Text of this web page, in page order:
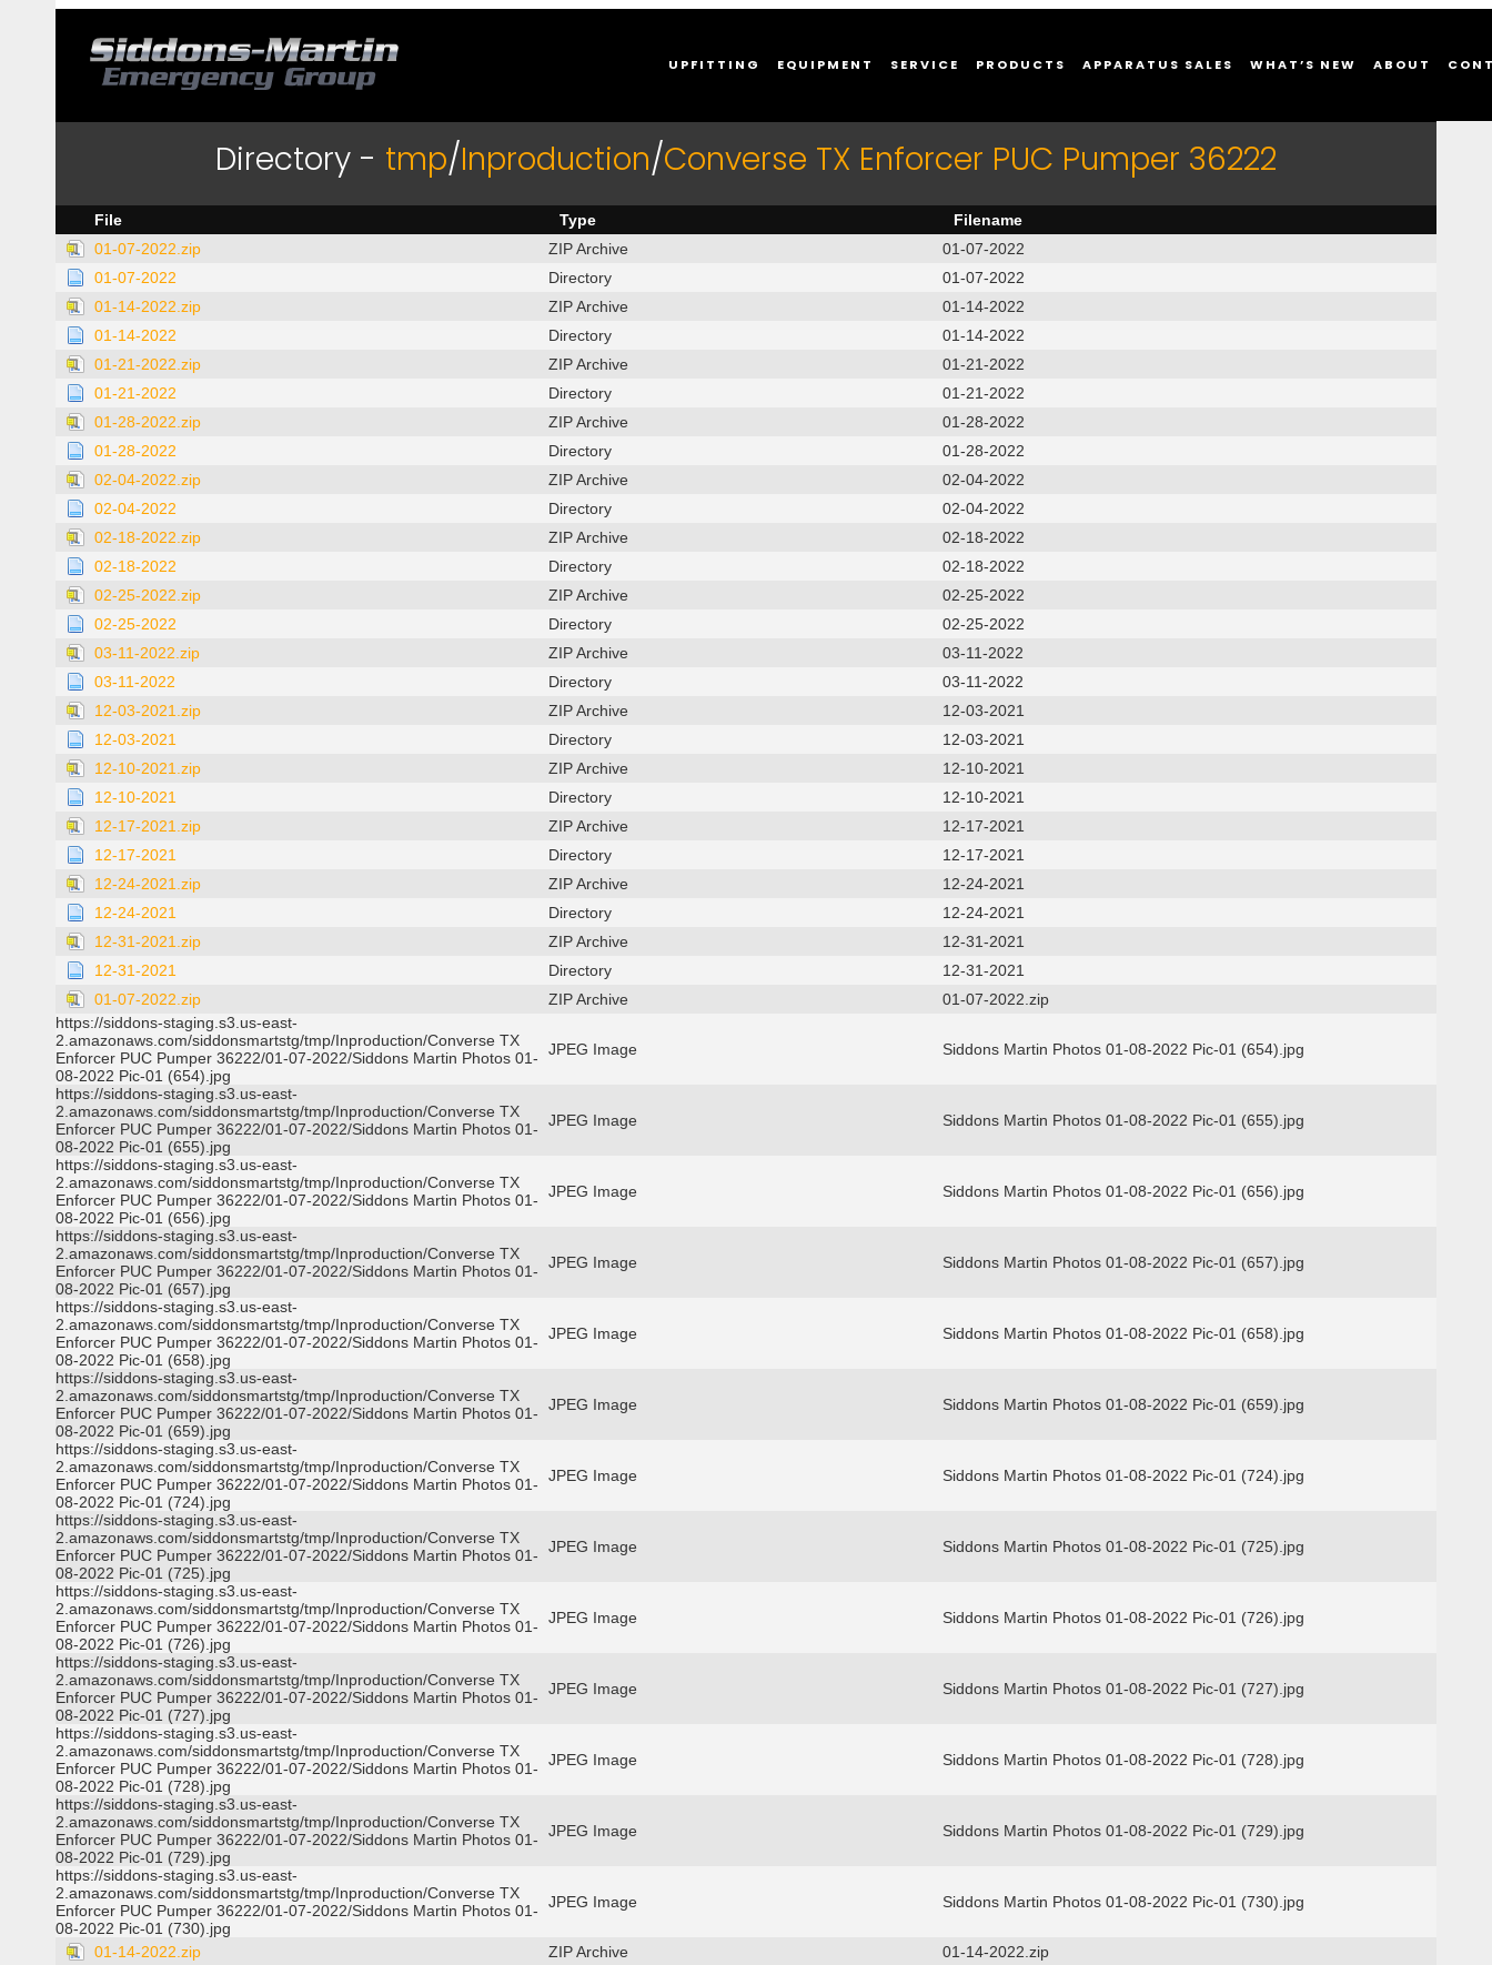
UPFITTING EQUIPMENT SERVICE PRODUCTS APPARATUS SALES WHAT’S NEW ABOUT
Directory - tmp/Inproduction/Converse TX Enforcer PUC Pumper 36222
File Type
Filename
01-07-2022.zip
ZIP Archive
01-07-2022
01-07-2022
Directory
01-07-2022
01-14-2022.zip
ZIP Archive
01-14-2022
01-14-2022
Directory
01-14-2022
01-21-2022.zip
ZIP Archive
01-21-2022
01-21-2022
Directory
01-21-2022
01-28-2022.zip
ZIP Archive
01-28-2022
01-28-2022
Directory
01-28-2022
02-04-2022.zip
ZIP Archive
02-04-2022
02-04-2022
Directory
02-04-2022
02-18-2022.zip
ZIP Archive
02-18-2022
02-18-2022
Directory
02-18-2022
02-25-2022.zip
ZIP Archive
02-25-2022
02-25-2022
Directory
02-25-2022
03-11-2022.zip
ZIP Archive
03-11-2022
03-11-2022
Directory
03-11-2022
12-03-2021.zip
ZIP Archive
12-03-2021
12-03-2021
Directory
12-03-2021
12-10-2021.zip
ZIP Archive
12-10-2021
12-10-2021
Directory
12-10-2021
12-17-2021.zip
ZIP Archive
12-17-2021
12-17-2021
Directory
12-17-2021
12-24-2021.zip
ZIP Archive
12-24-2021
12-24-2021
Directory
12-24-2021
12-31-2021.zip
ZIP Archive
12-31-2021
12-31-2021
Directory
12-31-2021
01-07-2022.zip
ZIP Archive
01-07-2022.zip
https://siddons-staging.s3.us-east-
2.amazonaws.com/siddonsmartstg/tmp/Inproduction/Converse TX
Enforcer PUC Pumper 36222/01-07-2022/Siddons Martin Photos 01-
08-2022 Pic-01 (654).jpg
JPEG Image Siddons Martin Photos 01-08-2022 Pic-01 (654).jpg
https://siddons-staging.s3.us-east-
2.amazonaws.com/siddonsmartstg/tmp/Inproduction/Converse TX
Enforcer PUC Pumper 36222/01-07-2022/Siddons Martin Photos 01-
08-2022 Pic-01 (655).jpg
JPEG Image Siddons Martin Photos 01-08-2022 Pic-01 (655).jpg
https://siddons-staging.s3.us-east-
2.amazonaws.com/siddonsmartstg/tmp/Inproduction/Converse TX
Enforcer PUC Pumper 36222/01-07-2022/Siddons Martin Photos 01-
08-2022 Pic-01 (656).jpg
JPEG Image Siddons Martin Photos 01-08-2022 Pic-01 (656).jpg
https://siddons-staging.s3.us-east-
2.amazonaws.com/siddonsmartstg/tmp/Inproduction/Converse TX
Enforcer PUC Pumper 36222/01-07-2022/Siddons Martin Photos 01-
08-2022 Pic-01 (657).jpg
JPEG Image Siddons Martin Photos 01-08-2022 Pic-01 (657).jpg
https://siddons-staging.s3.us-east-
2.amazonaws.com/siddonsmartstg/tmp/Inproduction/Converse TX
Enforcer PUC Pumper 36222/01-07-2022/Siddons Martin Photos 01-
08-2022 Pic-01 (658).jpg
JPEG Image Siddons Martin Photos 01-08-2022 Pic-01 (658).jpg
https://siddons-staging.s3.us-east-
2.amazonaws.com/siddonsmartstg/tmp/Inproduction/Converse TX
Enforcer PUC Pumper 36222/01-07-2022/Siddons Martin Photos 01-
08-2022 Pic-01 (659).jpg
JPEG Image Siddons Martin Photos 01-08-2022 Pic-01 (659).jpg
https://siddons-staging.s3.us-east-
2.amazonaws.com/siddonsmartstg/tmp/Inproduction/Converse TX
Enforcer PUC Pumper 36222/01-07-2022/Siddons Martin Photos 01-
08-2022 Pic-01 (724).jpg
JPEG Image Siddons Martin Photos 01-08-2022 Pic-01 (724).jpg
https://siddons-staging.s3.us-east-
2.amazonaws.com/siddonsmartstg/tmp/Inproduction/Converse TX
Enforcer PUC Pumper 36222/01-07-2022/Siddons Martin Photos 01-
08-2022 Pic-01 (725).jpg
JPEG Image Siddons Martin Photos 01-08-2022 Pic-01 (725).jpg
https://siddons-staging.s3.us-east-
2.amazonaws.com/siddonsmartstg/tmp/Inproduction/Converse TX
Enforcer PUC Pumper 36222/01-07-2022/Siddons Martin Photos 01-
08-2022 Pic-01 (726).jpg
JPEG Image Siddons Martin Photos 01-08-2022 Pic-01 (726).jpg
https://siddons-staging.s3.us-east-
2.amazonaws.com/siddonsmartstg/tmp/Inproduction/Converse TX
Enforcer PUC Pumper 36222/01-07-2022/Siddons Martin Photos 01-
08-2022 Pic-01 (727).jpg
JPEG Image Siddons Martin Photos 01-08-2022 Pic-01 (727).jpg
https://siddons-staging.s3.us-east-
2.amazonaws.com/siddonsmartstg/tmp/Inproduction/Converse TX
Enforcer PUC Pumper 36222/01-07-2022/Siddons Martin Photos 01-
08-2022 Pic-01 (728).jpg
JPEG Image Siddons Martin Photos 01-08-2022 Pic-01 (728).jpg
https://siddons-staging.s3.us-east-
2.amazonaws.com/siddonsmartstg/tmp/Inproduction/Converse TX
Enforcer PUC Pumper 36222/01-07-2022/Siddons Martin Photos 01-
08-2022 Pic-01 (729).jpg
JPEG Image Siddons Martin Photos 01-08-2022 Pic-01 (729).jpg
https://siddons-staging.s3.us-east-
2.amazonaws.com/siddonsmartstg/tmp/Inproduction/Converse TX
Enforcer PUC Pumper 36222/01-07-2022/Siddons Martin Photos 01-
08-2022 Pic-01 (730).jpg
JPEG Image Siddons Martin Photos 01-08-2022 Pic-01 (730).jpg
01-14-2022.zip ZIP Archive
01-14-2022.zip